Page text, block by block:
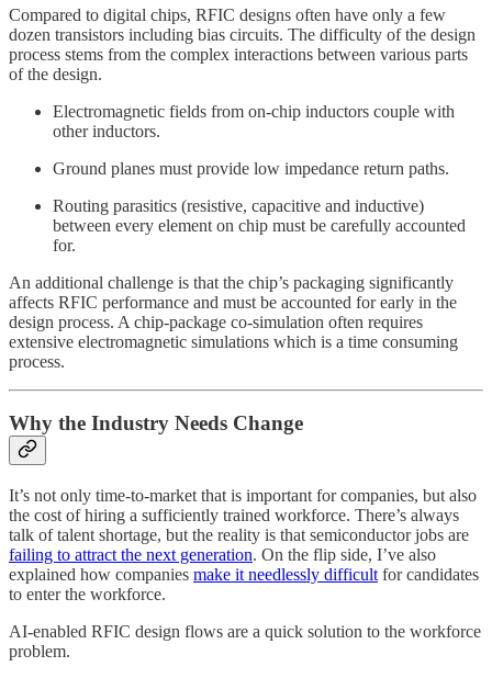
Compared to digital chips, RFIC designs often have only a few
dozen transistors including bias circuits. The difficulty of the design
process stems from the complex interactions between various parts
of the design.
Electromagnetic fields from on-chip inductors couple with
other inductors.
Ground planes must provide low impedance return paths.
Routing parasitics (resistive, capacitive and inductive)
between every element on chip must be carefully accounted
for.
An additional challenge is that the chip’s packaging significantly
affects RFIC performance and must be accounted for early in the
design process. A chip-package co-simulation often requires
extensive electromagnetic simulations which is a time consuming
process.
Why the Industry Needs Change
It’s not only time-to-market that is important for companies, but also
the cost of hiring a sufficiently trained workforce. There’s always
talk of talent shortage, but the reality is that semiconductor jobs are
failing to attract the next generation. On the flip side, I’ve also
explained how companies make it needlessly difficult for candidates
to enter the workforce.
AI-enabled RFIC design flows are a quick solution to the workforce
problem.